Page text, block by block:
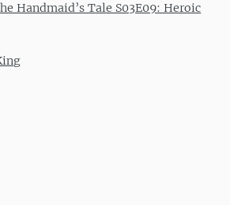
Handmaid’s Tale S03E09: Heroic